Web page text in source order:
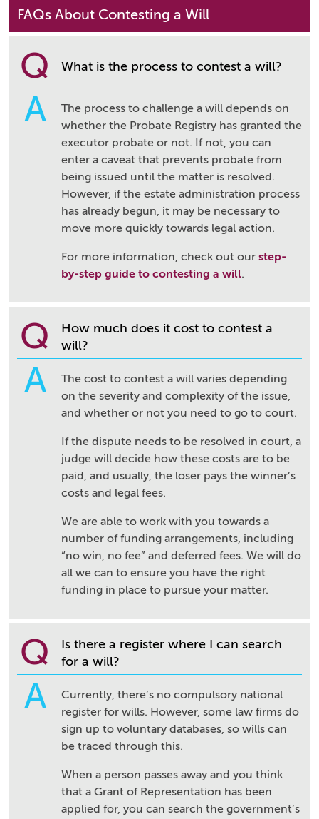
FAQs About Contesting a Will
Q What is the process to contest a will?
A
The process to challenge a will depends on
whether the Probate Registry has granted the
executor probate or not. If not, you can
enter a caveat that prevents probate from
being issued until the matter is resolved.
However, if the estate administration process
has already begun, it may be necessary to
move more quickly towards legal action.
For more information, check out our step-
by-step guide to contesting a will.
Q
How much does it cost to contest a
will?
A
The cost to contest a will varies depending
on the severity and complexity of the issue,
and whether or not you need to go to court.
If the dispute needs to be resolved in court, a
judge will decide how these costs are to be
paid, and usually, the loser pays the winner’s
costs and legal fees.
We are able to work with you towards a
number of funding arrangements, including
“no win, no fee” and deferred fees. We will do
all we can to ensure you have the right
funding in place to pursue your matter.
Q
Is there a register where I can search
for a will?
A
Currently, there’s no compulsory national
register for wills. However, some law firms do
sign up to voluntary databases, so wills can
be traced through this.
When a person passes away and you think
that a Grant of Representation has been
applied for, you can search the government’s